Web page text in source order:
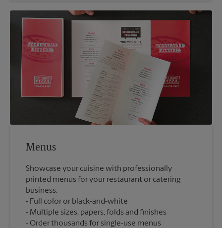
Menus
Showcase your cuisine with professionally
printed menus for your restaurant or catering
business.
Full color or black-and-white
Multiple sizes, papers, folds and finishes
Order thousands for single-use menus